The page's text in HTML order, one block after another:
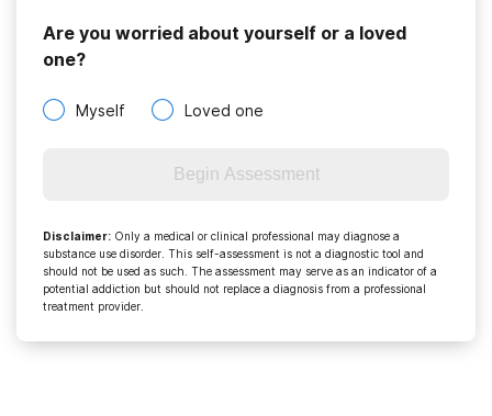
Are you worried about yourself or a loved
one?
Myself Loved one
Begin Assessment
Disclaimer: Only a medical or clinical professional may diagnose a
substance use disorder. This self-assessment is not a diagnostic tool and
should not be used as such. The assessment may serve as an indicator of a
potential addiction but should not replace a diagnosis from a professional
treatment provider.